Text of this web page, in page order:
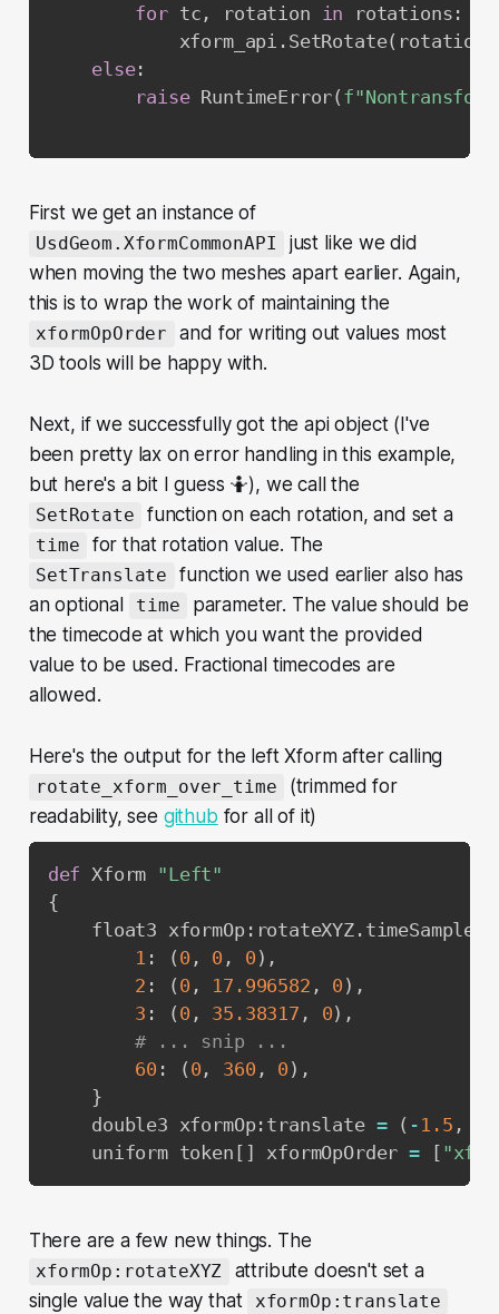
for tc , rotation in rotations :
            xform_api
. SetRotate( rotation
else:
raise RuntimeError(
First we get an instance of
UsdGeom.XformCommonAPI
just like we did
when moving the two meshes apart earlier. Again,
this is to wrap the work of maintaining the
xformOpOrder
and for writing out values most
3D tools will be happy with.
Next, if we successfully got the api object (I've
been pretty lax on error handling in this example,
but here's a bit I guess 🤷), we call the
SetRotate function on each rotation, and set a
time for that rotation value. The
SetTranslate
function we used earlier also has
an optional
time
parameter. The value should be
the timecode at which you want the provided
value to be used. Fractional timecodes are
allowed.
Here's the output for the left Xform after calling
rotate_xform_over_time
(trimmed for
readability, see github for all of it)
def Xform "Left"
{
    float3 xformOp
: rotateXYZ. timeSamples
1 : ( 0 , 0 , 0 ) ,
2 : ( 0 , 17.996582 , 0 ) ,
3 : ( 0 , 35.38317 , 0) ,
# ... snip ...
60 : ( 0 , 360 , 0 ) ,
}
    double3 xformOp
: translate = ( - 1.5 ,
    uniform token
[ ] xformOpOrder = [
There are a few new things. The
xformOp:rotateXYZ
attribute doesn't set a
single value the way that xformOp:translate